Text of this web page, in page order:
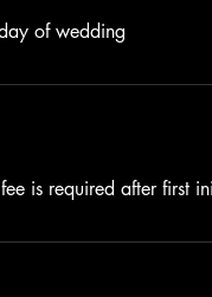
is required after first